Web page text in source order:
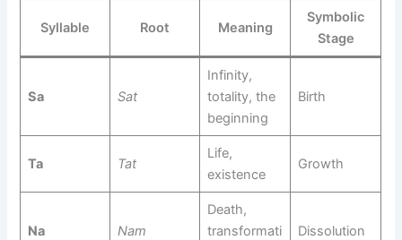
Syllable Root Meaning
Symbolic
Stage
Sa Sat
Infinity,
totality, the
beginning
Birth
Ta Tat
Life,
existence
Growth
Na Nam
Death,
transformati
Dissolution